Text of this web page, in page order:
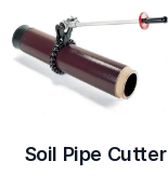
Soil Pipe Cutter